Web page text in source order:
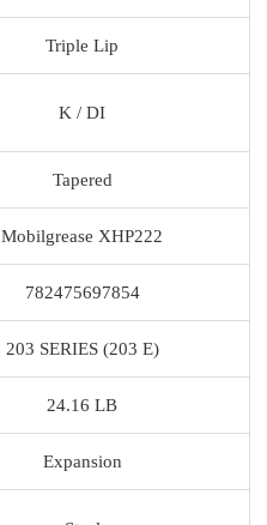
Triple Lip
K / DI
Tapered
Mobilgrease XHP222
782475697854
203 SERIES (203 E)
24.16 LB
Expansion